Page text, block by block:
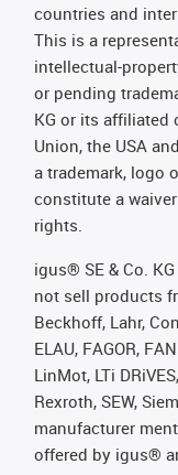
countries and
This is a
intellectual-
or pending
KG or its affiliated
Union, the USA
a trademark, logo
constitute a
rights.
igus® SE & Co.
not sell products
Beckhoff, Lahr,
ELAU, FAGOR,
LinMot, LTi
Rexroth, SEW,
manufacturer
offered by igus®